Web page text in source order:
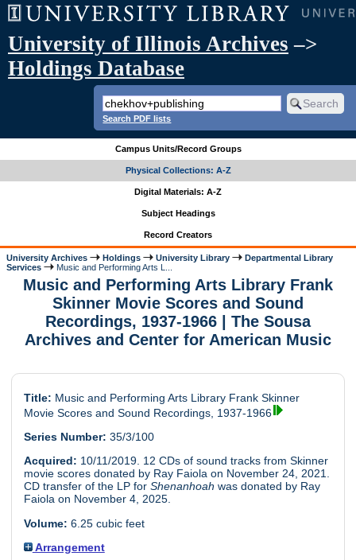
University of Illinois Archives –>
Holdings Database
Search PDF lists
Campus Units/Record Groups
Physical Collections: A-Z
Digital Materials: A-Z
Subject Headings
Record Creators
University Archives Holdings University Library
Departmental Library
Services
Music and Performing Arts L...
Music and Performing Arts Library Frank
Skinner Movie Scores and Sound
Recordings, 1937-1966 | The Sousa
Archives and Center for American Music
Title: Music and Performing Arts Library Frank Skinner
Movie Scores and Sound Recordings, 1937-1966
Series Number: 35/3/100
Acquired: 10/11/2019. 12 CDs of sound tracks from Skinner
movie scores donated by Ray Faiola on November 24, 2021.
CD transfer of the LP for Shenanhoah was donated by Ray
Faiola on November 4, 2025.
Volume: 6.25 cubic feet
Arrangement